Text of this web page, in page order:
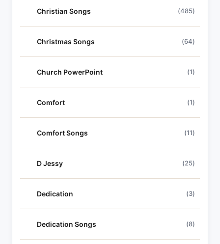
Christian Songs (485)
Christmas Songs (64)
Church PowerPoint (1)
Comfort (1)
Comfort Songs (11)
D Jessy (25)
Dedication (3)
Dedication Songs (8)